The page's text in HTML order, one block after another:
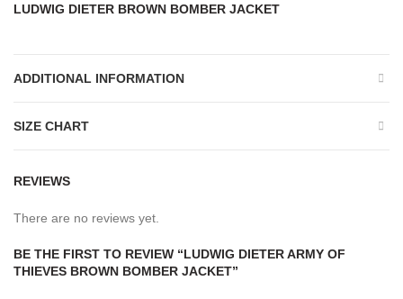
LUDWIG DIETER BROWN BOMBER JACKET
ADDITIONAL INFORMATION
SIZE CHART
REVIEWS
There are no reviews yet.
BE THE FIRST TO REVIEW “LUDWIG DIETER ARMY OF
THIEVES BROWN BOMBER JACKET”